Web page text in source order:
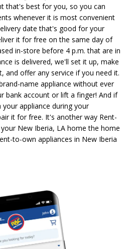
that's best for you, so you can
whenever it is most convenient
date that's good for your
it for free on the same day of
in-store before 4 p.m. that are in
is delivered, we'll set it up, make
and offer any service if you need it.
name appliance without ever
bank account or lift a finger! And if
appliance during your
it for free. It's another way Rent-
New Iberia, LA home the home
to-own appliances in New Iberia